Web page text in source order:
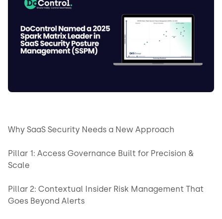
Why SaaS Security Needs a New Approach
Pillar 1: Access Governance Built for Precision &
Scale
Pillar 2: Contextual Insider Risk Management That
Goes Beyond Alerts